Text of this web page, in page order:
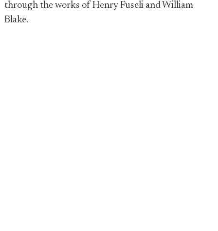
through the works of Henry Fuseli and William
Blake.